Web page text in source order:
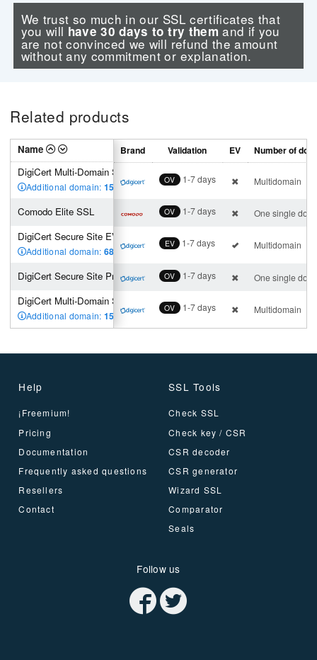
We trust so much in our SSL certificates that
you will have 30 days to try them and if you
are not convinced we will refund the amount
without any commitment or explanation.
Related products
Brand Validation EV Number of
OV 1-7 days Multidomain
OV 1-7 days One single
EV 1-7 days Multidomain
OV 1-7 days One single
OV 1-7 days Multidomain
Name
DigiCert Multi-Domain SSL (3 SAN incl.)
Additional domain: 150 ,00 €
Comodo Elite SSL
DigiCert Secure Site EV Multi-Domain SSL (2 SAN incl.)
Additional domain: 680 ,00 €
DigiCert Secure Site Pro SSL
DigiCert Multi-Domain SSL (3 SAN incl.)
Additional domain: 150 ,00 €
Help
¡Freemium!
Pricing
Documentation
Frequently asked questions
Resellers
Contact
SSL Tools
Check SSL
Check key / CSR
CSR decoder
CSR generator
Wizard SSL
Comparator
Seals
Follow us